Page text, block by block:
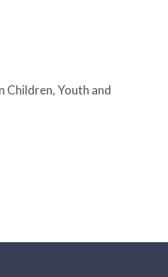
Children, Youth and